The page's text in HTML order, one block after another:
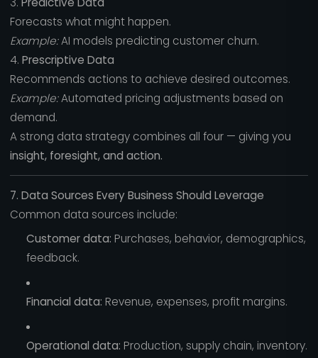
Forecasts what might happen.
Example:AI models predicting customer churn.
4. Prescriptive Data
Recommends actions to achieve desired outcomes.
Example:Automated pricing adjustments based on
demand.
A strong data strategy combines all four — giving you
insight, foresight, and action.
7. Data Sources Every Business Should Leverage
Common data sources include:
Customer data: Purchases, behavior, demographics,
feedback.
Financial data: Revenue, expenses, profit margins.
Operational data: Production, supply chain, inventory.